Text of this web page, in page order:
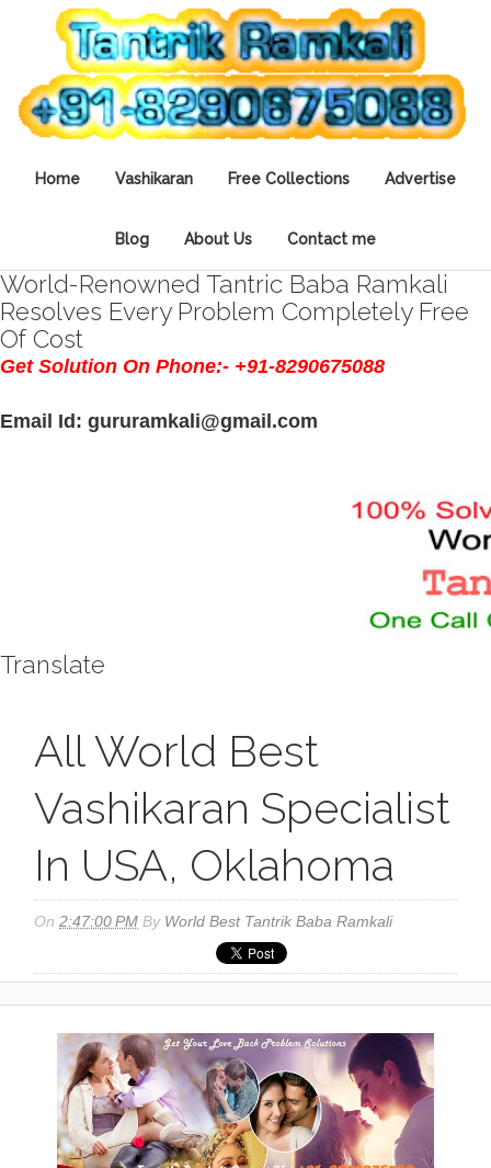
Home Vashikaran Free Collections Advertise
Blog About Us Contact me
World-Renowned Tantric Baba Ramkali
Resolves Every Problem Completely Free
Of Cost
Get Solution On Phone:- +91-8290675088
Email Id: gururamkali@gmail.com
Translate
All World Best
Vashikaran Specialist
In USA, Oklahoma
On2:47:00 PM By World Best Tantrik Baba Ramkali